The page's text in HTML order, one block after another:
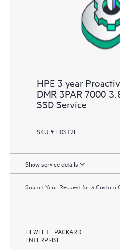
infrastructure at the recommended
receive a regular proactive scan of
covered devices, which can help
configuration problems. HPE
HPE 3 year
DMR 3PAR 7000
SSD Service
SKU # H0ST2E
Show service details
Submit Your Request for a Custom
HEWLETT PACKARD
ENTERPRISE